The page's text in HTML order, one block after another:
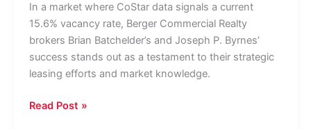
In a market where CoStar data signals a current
15.6% vacancy rate, Berger Commercial Realty
brokers Brian Batchelder’s and Joseph P. Byrnes’
success stands out as a testament to their strategic
leasing efforts and market knowledge.
Berger
Read Post »